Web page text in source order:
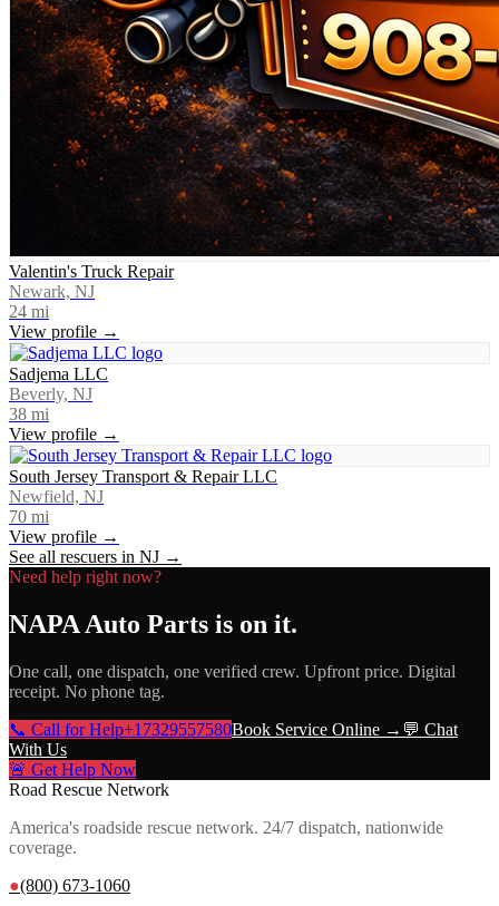
Valentin's Truck Repair
Newark, NJ
24 mi
View profile →
Sadjema LLC
Beverly, NJ
38 mi
View profile →
South Jersey Transport & Repair LLC
Newfield, NJ
70 mi
View profile →
See all rescuers in NJ →
Need help right now?
NAPA Auto Parts is on it.
One call, one dispatch, one verified crew. Upfront price. Digital
receipt. No phone tag.
📞 Call for Help+17329557580Book Service Online → 💬 Chat
With Us
🚨 Get Help Now
Road Rescue Network
America's roadside rescue network. 24/7 dispatch, nationwide
coverage.
●(800) 673-1060